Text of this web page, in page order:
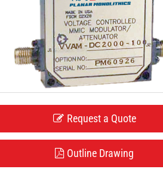
Request a Quote
Outline Drawing